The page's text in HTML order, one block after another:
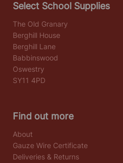
Select School Supplies
The Old Granary
Berghill House
Berghill Lane
Babbinswood
Oswestry
SY11 4PD
Find out more
About
Gauze Wire Certificate
Deliveries & Returns